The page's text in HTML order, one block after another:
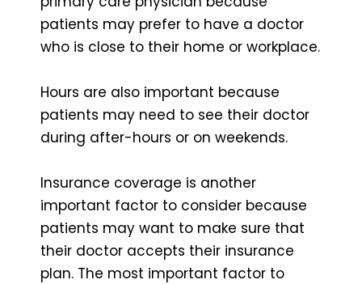
patients may prefer to have a doctor
who is close to their home or workplace.
Hours are also important because
patients may need to see their doctor
during after-hours or on weekends.
Insurance coverage is another
important factor to consider because
patients may want to make sure that
their doctor accepts their insurance
plan. The most important factor to